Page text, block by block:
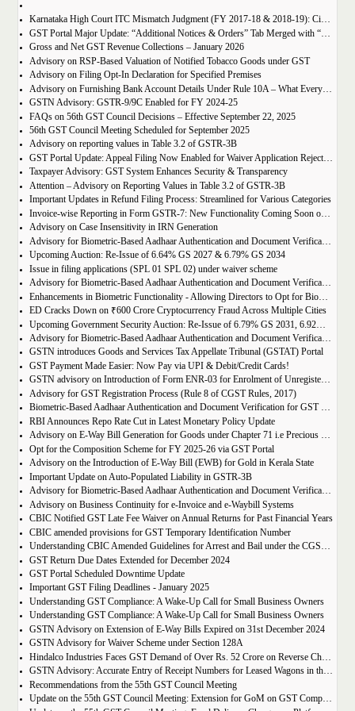
Karnataka High Court ITC Mismatch Judgment (FY 2017-18 & 2018-19): Circular 183 Relief Explained
GST Portal Major Update: “Additional Notices & Orders” Tab Merged with “Notices and Orders”
Gross and Net GST Revenue Collections – January 2026
Advisory on RSP-Based Valuation of Notified Tobacco Goods under GST
Advisory on Filing Opt-In Declaration for Specified Premises
Advisory on Furnishing Bank Account Details Under Rule 10A – What Every Taxpayer Must Know
GSTN Advisory: GSTR-9/9C Enabled for FY 2024-25
FAQs on 56th GST Council Decisions – Effective September 22, 2025
56th GST Council Meeting Scheduled for September 2025
Advisory on reporting values in Table 3.2 of GSTR-3B
GST Portal Update: Appeal Filing Now Enabled for Waiver Application Rejection Orders (SPL-07)
Taxpayer Advisory: GST System Enhances Security & Transparency
Attention – Advisory on Reporting Values in Table 3.2 of GSTR-3B
Important Updates in Refund Filing Process: Streamlined for Various Categories
Invoice-wise Reporting in Form GSTR-7: New Functionality Coming Soon on GST Portal
Advisory on Case Insensitivity in IRN Generation
Advisory for Biometric-Based Aadhaar Authentication and Document Verification for GST Registration Applicants of Assam
Upcoming Auction: Re-Issue of 6.64% GS 2027 & 6.79% GS 2034
Issue in filing applications (SPL 01 SPL 02) under waiver scheme
Advisory for Biometric-Based Aadhaar Authentication and Document Verification for GST Registration Applicants in Uttar Pradesh
Enhancements in Biometric Functionality - Allowing Directors to Opt for Biometric Authentication in Their Home State
ED Cracks Down on ₹600 Crore Cryptocurrency Fraud Across Multiple Cities
Upcoming Government Security Auction: Re-Issue of 6.79% GS 2031, 6.92% GS 2039, and 7.09% GS 2054
Advisory for Biometric-Based Aadhaar Authentication and Document Verification for GST Registration Applicants of Jharkhand and Andaman and Nicobar Islands
GSTN introduces Goods and Services Tax Appellate Tribunal (GSTAT) Portal
GST Payment Made Easier: Now Pay via UPI & Debit/Credit Cards!
GSTN advisory on Introduction of Form ENR-03 for Enrolment of Unregistered Dealers in e-Way Bill Portal
Advisory for GST Registration Process (Rule 8 of CGST Rules, 2017)
Biometric-Based Aadhaar Authentication and Document Verification for GST Registration Applicants of Maharashtra and Lakshadweep
RBI Announces Repo Rate Cut in Latest Monetary Policy Update
Advisory on E-Way Bill Generation for Goods under Chapter 71 i.e Precious Metal and Stones
Opt for the Composition Scheme for FY 2025-26 via GST Portal
Advisory on the Introduction of E-Way Bill (EWB) for Gold in Kerala State
Important Update on Auto-Populated Liability in GSTR-3B
Advisory for Biometric-Based Aadhaar Authentication and Document Verification for GST Registration Applicants of Tamil Nadu and Himachal Pradesh
Advisory on Business Continuity for e-Invoice and e-Waybill Systems
CBIC Notified GST Late Fee Waiver on Annual Returns for Past Financial Years
CBIC amended provisions for GST Temporary Identification Number
Understanding CBIC Amended Guidelines for Arrest and Bail under the CGST Act, 2017
GST Return Due Dates Extended for December 2024
GST Portal Scheduled Downtime Update
Important GST Filing Deadlines - January 2025
Understanding GST Compliance: A Wake-Up Call for Small Business Owners
Understanding GST Compliance: A Wake-Up Call for Small Business Owners
GSTN Advisory on Extension of E-Way Bills Expired on 31st December 2024
GSTN Advisory for Waiver Scheme under Section 128A
Hindalco Industries Faces GST Demand of Over Rs. 52 Crore on Reverse Charge Mechanism
GSTN Advisory: Accurate Entry of Receipt Numbers for Leased Wagons in the E-Way Bill System
Recommendations from the 55th GST Council Meeting
Update on the 55th GST Council Meeting: Extension for GoM on GST Compensation Cess